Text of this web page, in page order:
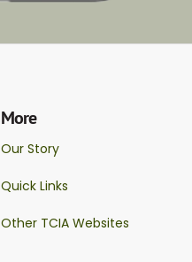
More
Our Story
Quick Links
Other TCIA Websites